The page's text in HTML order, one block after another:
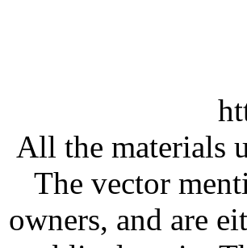
All the materials
The vector
owners, and are